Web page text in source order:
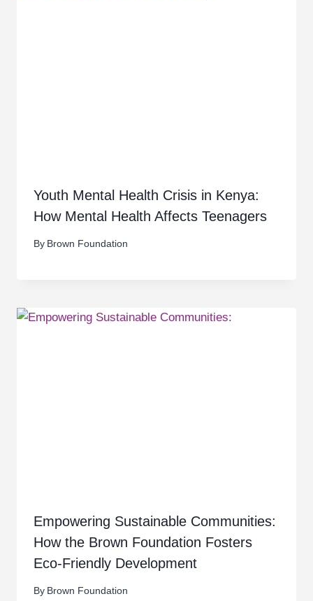
Youth Mental Health Crisis in Kenya:
How Mental Health Affects Teenagers
By Brown Foundation
Empowering Sustainable Communities:
How the Brown Foundation Fosters
Eco-Friendly Development
By Brown Foundation